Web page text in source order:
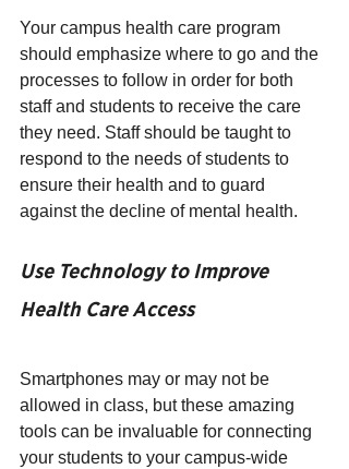
Your campus health care program
should emphasize where to go and the
processes to follow in order for both
staff and students to receive the care
they need. Staff should be taught to
respond to the needs of students to
ensure their health and to guard
against the decline of mental health.
Use Technology to Improve
Health Care Access
Smartphones may or may not be
allowed in class, but these amazing
tools can be invaluable for connecting
your students to your campus-wide